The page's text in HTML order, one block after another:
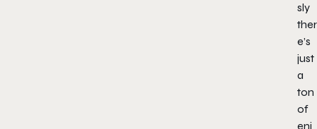
sly
ther
e’s
just
a
ton
of
enj